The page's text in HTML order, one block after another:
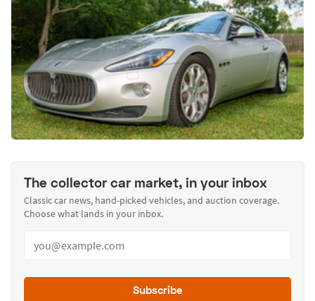
The collector car market, in your inbox
Classic car news, hand-picked vehicles, and auction coverage.
Choose what lands in your inbox.
Subscribe